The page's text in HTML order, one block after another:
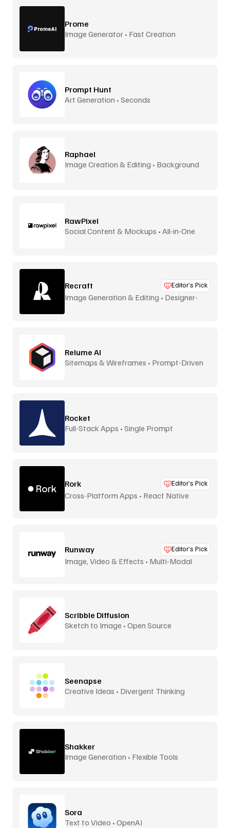
Prome
Image Generator • Fast Creation
Prompt Hunt
Art Generation • Seconds
Raphael
Image Creation & Editing • Background
RawPixel
Social Content & Mockups • All-in-One
Recraft Editor’s Pick
Image Generation & Editing • Designer-
Relume AI
Sitemaps & Wireframes • Prompt-Driven
Rocket
Full-Stack Apps • Single Prompt
Rork Editor’s Pick
Cross-Platform Apps • React Native
Runway Editor’s Pick
Image, Video & Effects • Multi-Modal
Scribble Diffusion
Sketch to Image • Open Source
Seenapse
Creative Ideas • Divergent Thinking
Shakker
Image Generation • Flexible Tools
Sora
Text to Video • OpenAI